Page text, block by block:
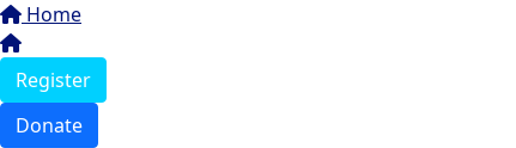
Home
Register
Donate